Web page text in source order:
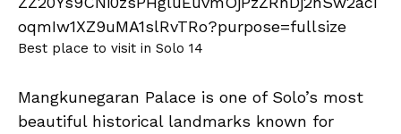
Best place to visit in Solo 14
Mangkunegaran Palace is one of Solo’s most
beautiful historical landmarks known for